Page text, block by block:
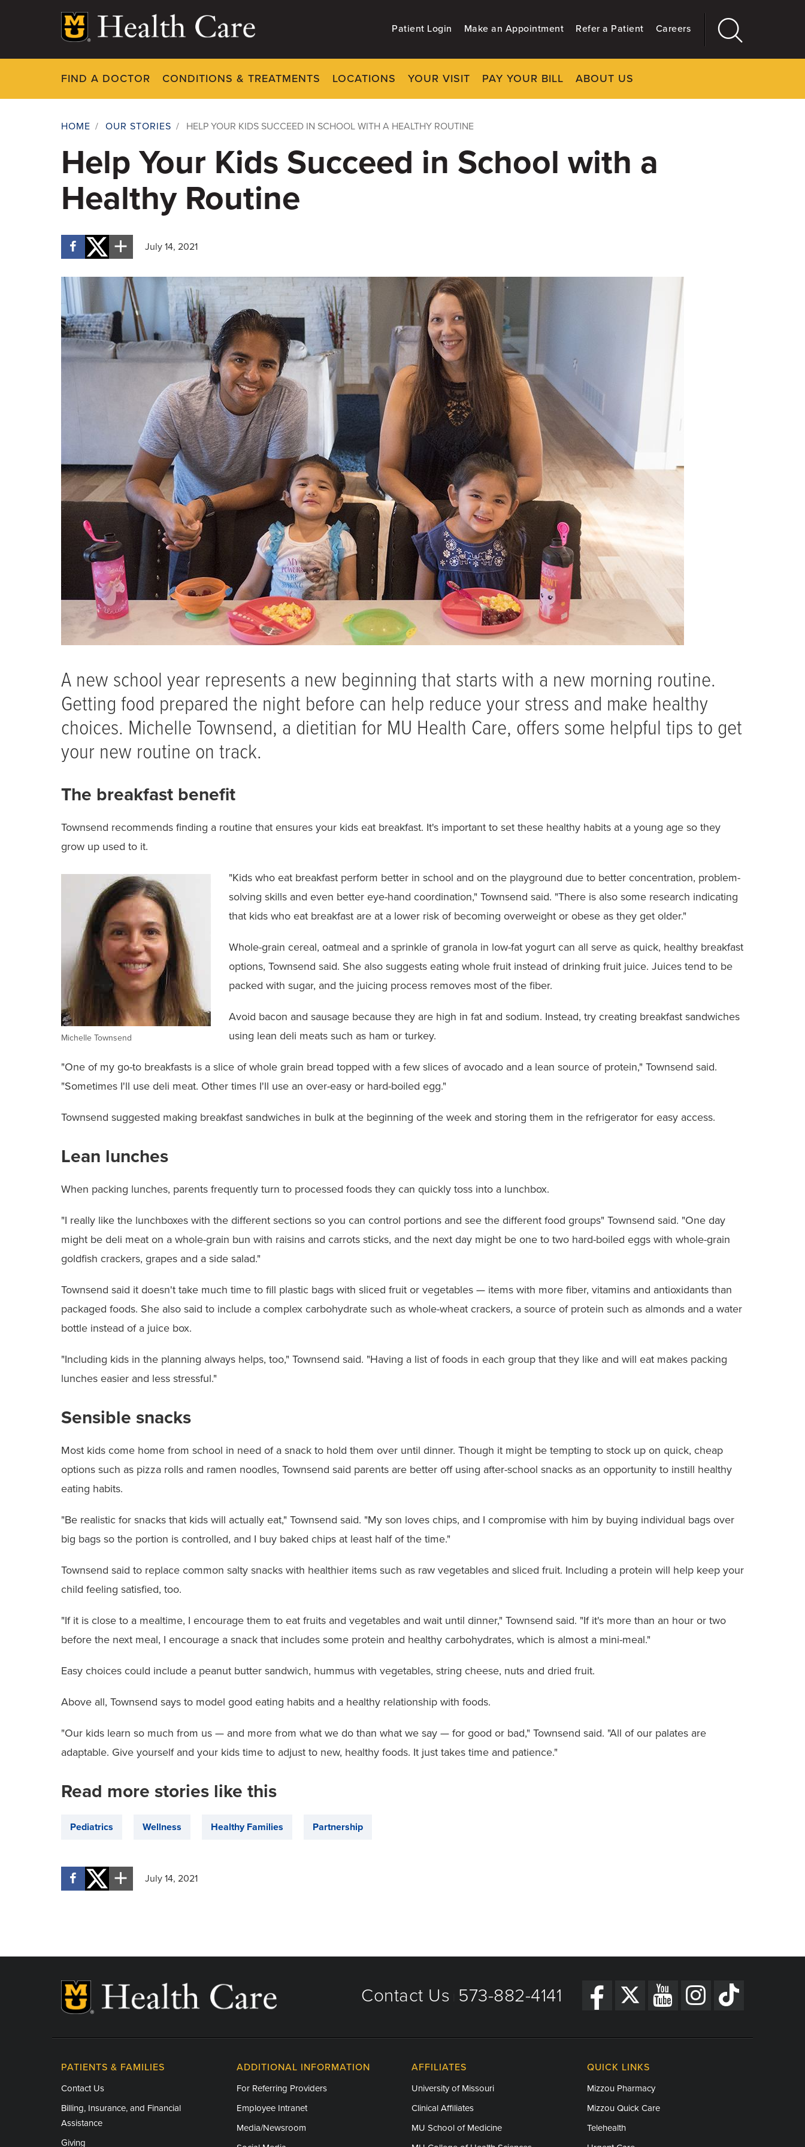
Patient Login Make an Appointment Refer a Patient Careers
FIND A DOCTOR CONDITIONS & TREATMENTS LOCATIONS YOUR VISIT PAY YOUR BILL ABOUT US
More
Breadcrumb
HOME / OUR STORIES / HELP YOUR KIDS SUCCEED IN SCHOOL WITH A HEALTHY ROUTINE
Help Your Kids Succeed in School with a
Healthy Routine
July 14, 2021
A new school year represents a new beginning that starts with a new morning routine.
Getting food prepared the night before can help reduce your stress and make healthy
choices. Michelle Townsend, a dietitian for MU Health Care, offers some helpful tips to get
your new routine on track.
The breakfast benefit
Townsend recommends finding a routine that ensures your kids eat breakfast. It's important to set these healthy habits at a young age so they
grow up used to it.
Michelle Townsend
"Kids who eat breakfast perform better in school and on the playground due to better concentration, problem-
solving skills and even better eye-hand coordination," Townsend said. "There is also some research indicating
that kids who eat breakfast are at a lower risk of becoming overweight or obese as they get older."
Whole-grain cereal, oatmeal and a sprinkle of granola in low-fat yogurt can all serve as quick, healthy breakfast
options, Townsend said. She also suggests eating whole fruit instead of drinking fruit juice. Juices tend to be
packed with sugar, and the juicing process removes most of the fiber.
Avoid bacon and sausage because they are high in fat and sodium. Instead, try creating breakfast sandwiches
using lean deli meats such as ham or turkey.
"One of my go-to breakfasts is a slice of whole grain bread topped with a few slices of avocado and a lean source of protein," Townsend said.
"Sometimes I'll use deli meat. Other times I'll use an over-easy or hard-boiled egg."
Townsend suggested making breakfast sandwiches in bulk at the beginning of the week and storing them in the refrigerator for easy access.
Lean lunches
When packing lunches, parents frequently turn to processed foods they can quickly toss into a lunchbox.
"I really like the lunchboxes with the different sections so you can control portions and see the different food groups" Townsend said. "One day
might be deli meat on a whole-grain bun with raisins and carrots sticks, and the next day might be one to two hard-boiled eggs with whole-grain
goldfish crackers, grapes and a side salad."
Townsend said it doesn't take much time to fill plastic bags with sliced fruit or vegetables — items with more fiber, vitamins and antioxidants than
packaged foods. She also said to include a complex carbohydrate such as whole-wheat crackers, a source of protein such as almonds and a water
bottle instead of a juice box.
"Including kids in the planning always helps, too," Townsend said. "Having a list of foods in each group that they like and will eat makes packing
lunches easier and less stressful."
Sensible snacks
Most kids come home from school in need of a snack to hold them over until dinner. Though it might be tempting to stock up on quick, cheap
options such as pizza rolls and ramen noodles, Townsend said parents are better off using after-school snacks as an opportunity to instill healthy
eating habits.
"Be realistic for snacks that kids will actually eat," Townsend said. "My son loves chips, and I compromise with him by buying individual bags over
big bags so the portion is controlled, and I buy baked chips at least half of the time."
Townsend said to replace common salty snacks with healthier items such as raw vegetables and sliced fruit. Including a protein will help keep your
child feeling satisfied, too.
"If it is close to a mealtime, I encourage them to eat fruits and vegetables and wait until dinner," Townsend said. "If it's more than an hour or two
before the next meal, I encourage a snack that includes some protein and healthy carbohydrates, which is almost a mini-meal."
Easy choices could include a peanut butter sandwich, hummus with vegetables, string cheese, nuts and dried fruit.
Above all, Townsend says to model good eating habits and a healthy relationship with foods.
"Our kids learn so much from us — and more from what we do than what we say — for good or bad," Townsend said. "All of our palates are
adaptable. Give yourself and your kids time to adjust to new, healthy foods. It just takes time and patience."
Read more stories like this
Pediatrics Wellness Healthy Families Partnership
July 14, 2021
Contact Us 573-882-4141
PATIENTS & FAMILIES
Contact Us
Billing, Insurance, and Financial
Assistance
Giving
ADDITIONAL INFORMATION
For Referring Providers
Employee Intranet
Media/Newsroom
AFFILIATES
University of Missouri
Clinical Affiliates
MU School of Medicine
QUICK LINKS
Mizzou Pharmacy
Mizzou Quick Care
Telehealth